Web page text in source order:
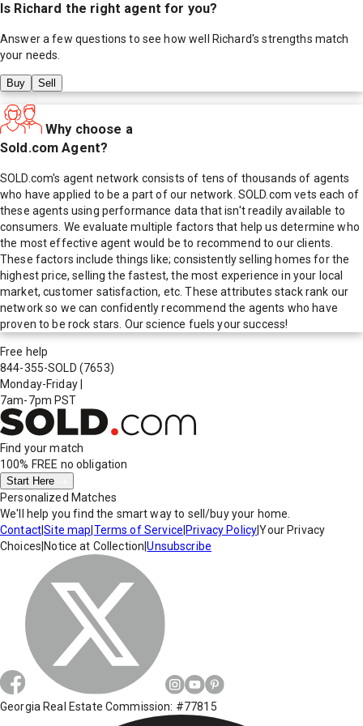
Is Richard the right agent for you?
Answer a few questions to see how well Richard's strengths match
your needs.
Buy Sell
Why choose a
Sold.com Agent?
SOLD.com's agent network consists of tens of thousands of agents
who have applied to be a part of our network. SOLD.com vets each of
these agents using performance data that isn't readily available to
consumers. We evaluate multiple factors that help us determine who
the most effective agent would be to recommend to our clients.
These factors include things like; consistently selling homes for the
highest price, selling the fastest, the most experience in your local
market, customer satisfaction, etc. These attributes stack rank our
network so we can confidently recommend the agents who have
proven to be rock stars. Our science fuels your success!
Free help
844-355-SOLD (7653)
Monday-Friday
7am-7pm PST
Find your match
100% FREE no obligation
Start Here
Personalized Matches
We'll help you find the smart way to sell/buy your home.
Contact|Site map Terms of Service Privacy Policy|Your Privacy
Choices Notice at Collection |Unsubscribe
Georgia Real Estate Commission: #77815